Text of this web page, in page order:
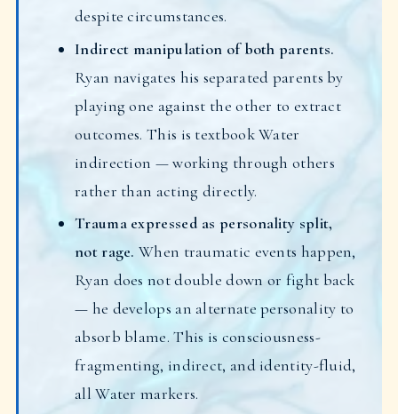
despite circumstances.
Indirect manipulation of both parents.
Ryan navigates his separated parents by
playing one against the other to extract
outcomes. This is textbook Water
indirection — working through others
rather than acting directly.
Trauma expressed as personality split,
not rage. When traumatic events happen,
Ryan does not double down or fight back
— he develops an alternate personality to
absorb blame. This is consciousness-
fragmenting, indirect, and identity-fluid,
all Water markers.